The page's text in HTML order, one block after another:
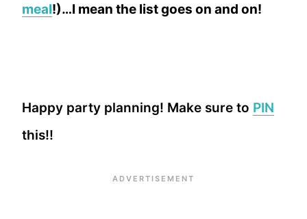
meal!)…I mean the list goes on and on!
Happy party planning! Make sure to PIN
this!!